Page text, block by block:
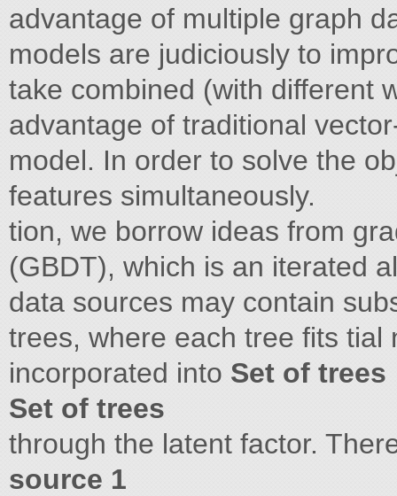
advantage of multiple graph
models are judiciously to
take combined (with different
advantage of traditional
model. In order to solve the
features simultaneously.
tion, we borrow ideas from
(GBDT), which is an iterated
data sources may contain
trees, where each tree fits tial
incorporated into Set of trees
Set of trees
through the latent factor.
source 1